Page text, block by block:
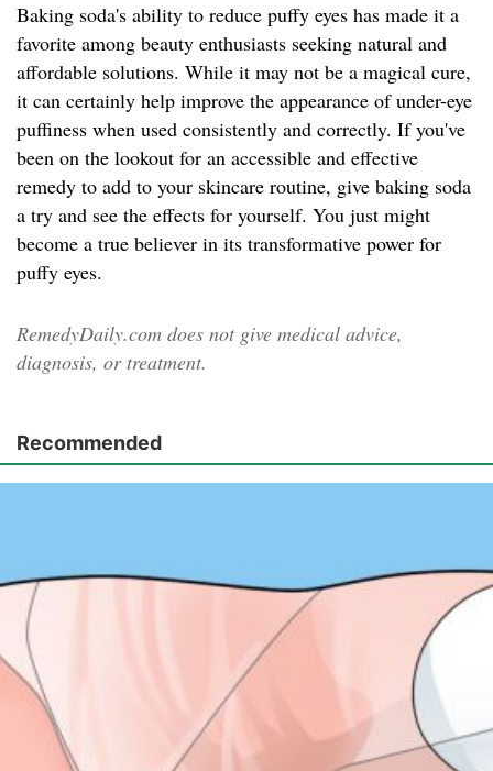
Baking soda's ability to reduce puffy eyes has made it a
favorite among beauty enthusiasts seeking natural and
affordable solutions. While it may not be a magical cure,
it can certainly help improve the appearance of under-eye
puffiness when used consistently and correctly. If you've
been on the lookout for an accessible and effective
remedy to add to your skincare routine, give baking soda
a try and see the effects for yourself. You just might
become a true believer in its transformative power for
puffy eyes.
RemedyDaily.com does not give medical advice,
diagnosis, or treatment.
Recommended